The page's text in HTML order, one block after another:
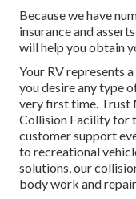
Because we have
insurance and
will help you obtain
Your RV represents
you desire any type
very first time. Trust
Collision Facility for
customer support
to recreational
solutions, our
body work and